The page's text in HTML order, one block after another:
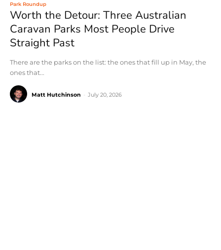
Park Roundup
Worth the Detour: Three Australian
Caravan Parks Most People Drive
Straight Past
There are the parks on the list: the ones that fill up in May, the
ones that...
Matt Hutchinson July 20, 2026